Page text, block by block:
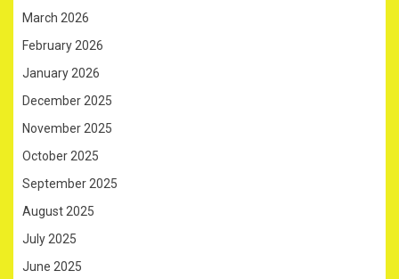
March 2026
February 2026
January 2026
December 2025
November 2025
October 2025
September 2025
August 2025
July 2025
June 2025